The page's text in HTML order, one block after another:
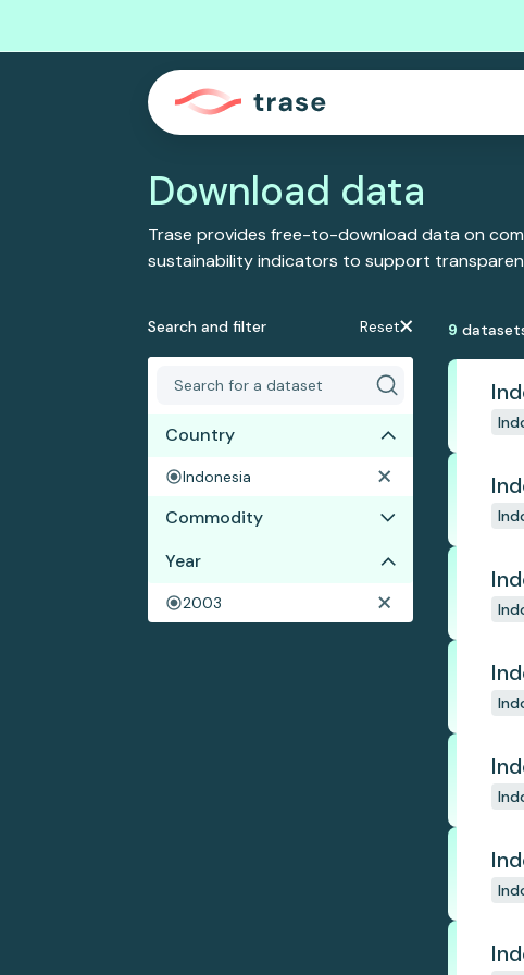
Download data
Trase provides free-to-download data on
sustainability indicators to support
Search and filter Reset
Country
Indonesia
Commodity
Palm oil
Wood pulp
Year
2003
9 dataset